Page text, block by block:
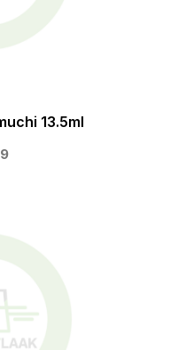
13.5ml